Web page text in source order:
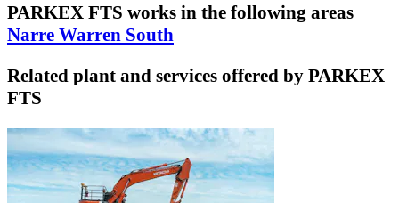
PARKEX FTS works in the following areas
Narre Warren South
Related plant and services offered by PARKEX
FTS